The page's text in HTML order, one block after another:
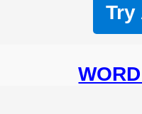
Try